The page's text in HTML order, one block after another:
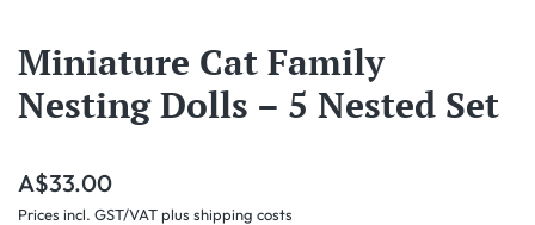
Miniature Cat Family
Nesting Dolls – 5 Nested Set
Regular price:
A$33.00
Prices incl. GST/VAT plus shipping costs